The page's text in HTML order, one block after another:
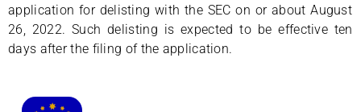
application for delisting with the SEC on or about August
26, 2022. Such delisting is expected to be effective ten
days after the filing of the application.